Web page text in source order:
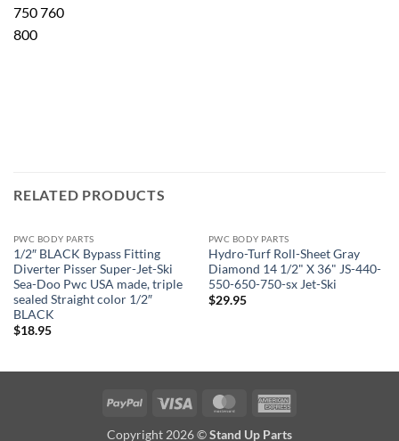
750 760
800
RELATED PRODUCTS
PWC BODY PARTS
1/2″ BLACK Bypass Fitting
Diverter Pisser Super-Jet-Ski
Sea-Doo Pwc USA made, triple
sealed Straight color 1/2″
BLACK
$18.95
PWC BODY PARTS
Hydro-Turf Roll-Sheet Gray
Diamond 14 1/2" X 36" JS-440-
550-650-750-sx Jet-Ski
$29.95
PayPal Visa MasterCard
Copyright 2026 ©Stand Up Parts